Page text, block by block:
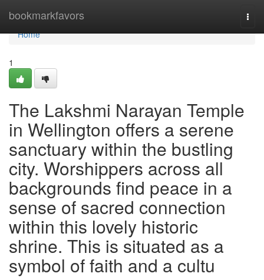
bookmarkfavors
Home
Home
1
The Lakshmi Narayan Temple
in Wellington offers a serene
sanctuary within the bustling
city. Worshippers across all
backgrounds find peace in a
sense of sacred connection
within this lovely historic
shrine. This is situated as a
symbol of faith and a cultu